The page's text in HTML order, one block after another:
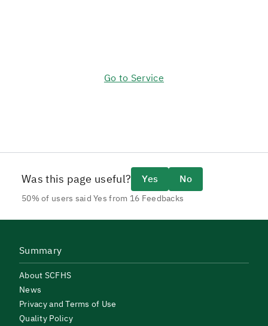
Go to Service
Was this page useful? Yes No
50% of users said Yes from 16 Feedbacks
Summary
About SCFHS
News
Privacy and Terms of Use
Quality Policy